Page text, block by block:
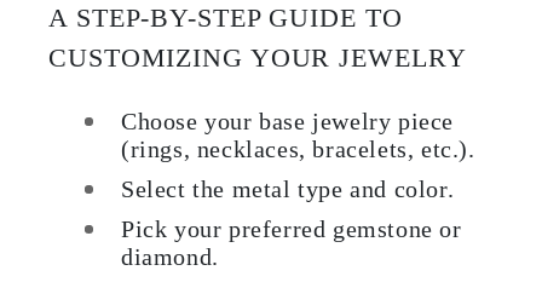
A STEP-BY-STEP GUIDE TO
CUSTOMIZING YOUR JEWELRY
Choose your base jewelry piece
(rings, necklaces, bracelets, etc.).
Select the metal type and color.
Pick your preferred gemstone or
diamond.